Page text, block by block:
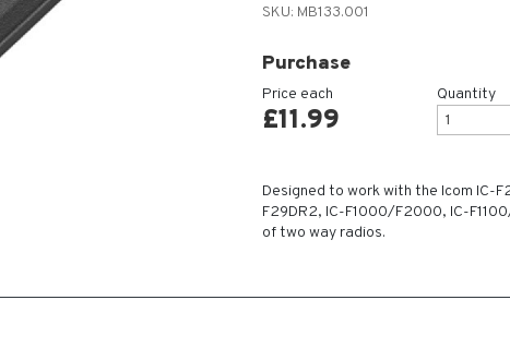
SKU: MB133.001
Purchase
Price each
£11.99
Quantity
Designed to work with the Icom IC-
F29DR2, IC-F1000/F2000, IC-
of two way radios.